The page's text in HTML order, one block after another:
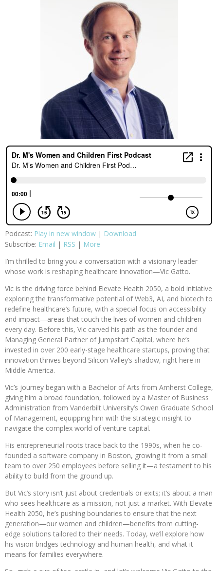
Podcast: Play in new window | Download
Subscribe: Email | RSS | More
I’m thrilled to bring you a conversation with a visionary leader
whose work is reshaping healthcare innovation—Vic Gatto.
Vic is the driving force behind Elevate Health 2050, a bold initiative
exploring the transformative potential of Web3, AI, and biotech to
redefine healthcare’s future, with a special focus on accessibility
and impact—areas that touch the lives of women and children
every day. Before this, Vic carved his path as the founder and
Managing General Partner of Jumpstart Capital, where he’s
invested in over 200 early-stage healthcare startups, proving that
innovation thrives beyond Silicon Valley’s shadow, right here in
Middle America.
Vic’s journey began with a Bachelor of Arts from Amherst College,
giving him a broad foundation, followed by a Master of Business
Administration from Vanderbilt University’s Owen Graduate School
of Management, equipping him with the strategic insight to
navigate the complex world of venture capital.
His entrepreneurial roots trace back to the 1990s, when he co-
founded a software company in Boston, growing it from a small
team to over 250 employees before selling it—a testament to his
ability to build from the ground up.
But Vic’s story isn’t just about credentials or exits; it’s about a man
who sees healthcare as a mission, not just a market. With Elevate
Health 2050, he’s pushing boundaries to ensure that the next
generation—our women and children—benefits from cutting-
edge solutions tailored to their needs. Today, we’ll explore how
his vision bridges technology and human health, and what it
means for families everywhere.